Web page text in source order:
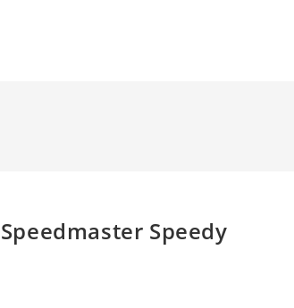
Speedy